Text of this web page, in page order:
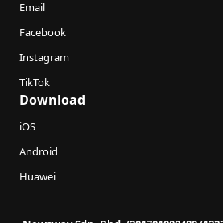
Email
Facebook
Instagram
TikTok
Download
iOS
Android
Huawei